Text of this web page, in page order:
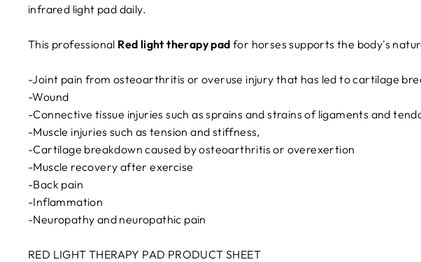
infrared light pad daily.
This professional Red light therapy pad for horses supports the body's
-Joint pain from osteoarthritis or overuse injury that has led to cartilage
-Wound
-Connective tissue injuries such as sprains and strains of ligaments and
-Muscle injuries such as tension and stiffness,
-Cartilage breakdown caused by osteoarthritis or overexertion
-Muscle recovery after exercise
-Back pain
-Inflammation
-Neuropathy and neuropathic pain
RED LIGHT THERAPY PAD PRODUCT SHEET